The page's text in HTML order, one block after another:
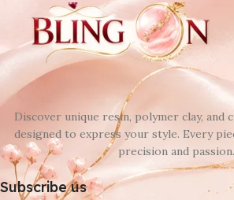
Discover unique resin, polymer clay, and
designed to express your style. Every
precision and passion.
Subscribe us